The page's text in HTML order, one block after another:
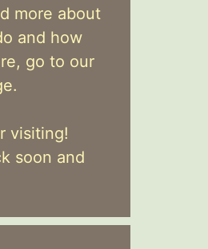
more about
and how
go to our
visiting!
soon and